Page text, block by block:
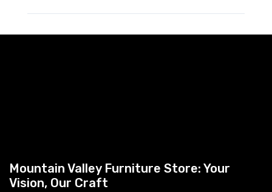
Mountain Valley Furniture Store: Your
Vision, Our Craft